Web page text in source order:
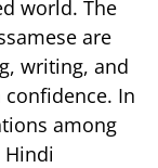
world. The
are
writing, and
In
among